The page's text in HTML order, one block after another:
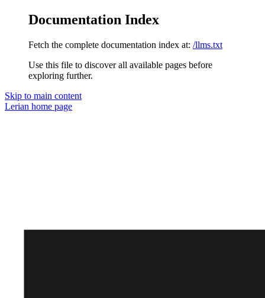
Documentation Index
Fetch the complete documentation index at: /llms.txt
Use this file to discover all available pages before
exploring further.
Skip to main content
Lerian home page